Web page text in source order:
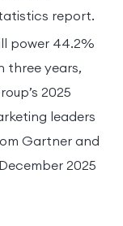
report.
power 44.2%
three years,
2025
leaders
Gartner and
2025